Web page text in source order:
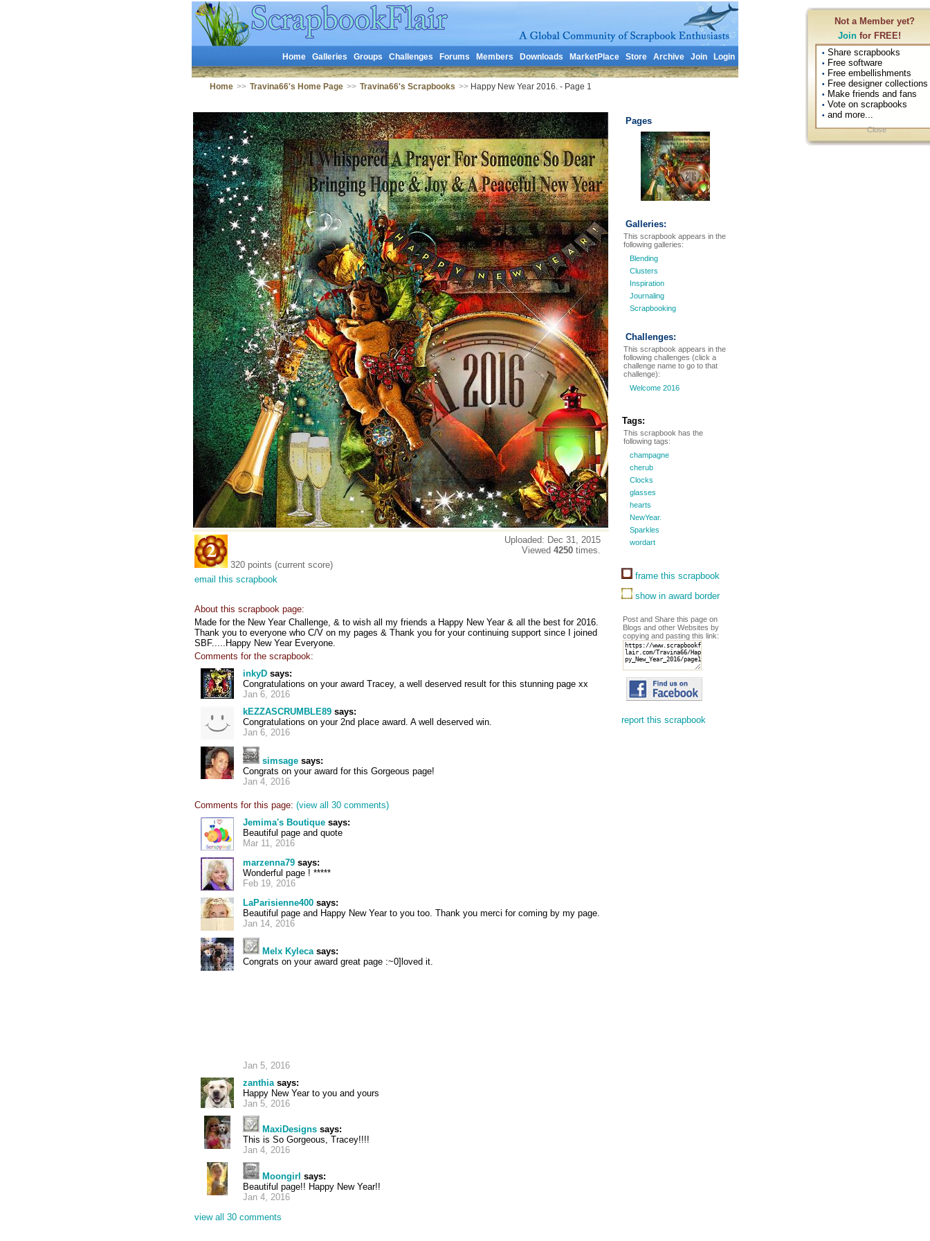
Not a Member yet?
Join for FREE!
• Share scrapbooks
• Free software
• Free embellishments
• Free designer collections
• Make friends and fans
• Vote on scrapbooks
• and more...
Close
Home Galleries Groups Challenges Forums Members Downloads MarketPlace Store Archive Join Login
Home >> Travina66's Home Page >> Travina66's Scrapbooks >>Happy New Year 2016. - Page 1
320 points (current score)
email this scrapbook
Uploaded: Dec 31, 2015
Viewed 4250 times.
About this scrapbook page:
Made for the New Year Challenge, & to wish all my friends a Happy New Year & all the best for 2016.
Thank you to everyone who C/V on my pages & Thank you for your continuing support since I joined
SBF.....Happy New Year Everyone.
Comments for the scrapbook:
inkyD says:
Congratulations on your award Tracey, a well deserved result for this stunning page xx
Jan 6, 2016
kEZZASCRUMBLE89 says:
Congratulations on your 2nd place award. A well deserved win.
Jan 6, 2016
simsage says:
Congrats on your award for this Gorgeous page!
Jan 4, 2016
Comments for this page: (view all 30 comments)
Jemima's Boutique says:
Beautiful page and quote
Mar 11, 2016
marzenna79 says:
Wonderful page ! *****
Feb 19, 2016
LaParisienne400 says:
Beautiful page and Happy New Year to you too. Thank you merci for coming by my page.
Jan 14, 2016
Melx Kylecasays:
Congrats on your award great page :~0]loved it.
Jan 5, 2016
zanthiasays:
Happy New Year to you and yours
Jan 5, 2016
MaxiDesigns says:
This is So Gorgeous, Tracey!!!!
Jan 4, 2016
Moongirl says:
Beautiful page!! Happy New Year!!
Jan 4, 2016
view all 30 comments
Pages
Galleries:
This scrapbook appears in the
following galleries:
Blending
Clusters
Inspiration
Journaling
Scrapbooking
Challenges:
This scrapbook appears in the
following challenges (click a
challenge name to go to that
challenge):
Welcome 2016
Tags:
This scrapbook has the
following tags:
champagne
cherub
Clocks
glasses
hearts
NewYear.
Sparkles
wordart
frame this scrapbook
show in award border
Post and Share this page on
Blogs and other Websites by
copying and pasting this link:
report this scrapbook